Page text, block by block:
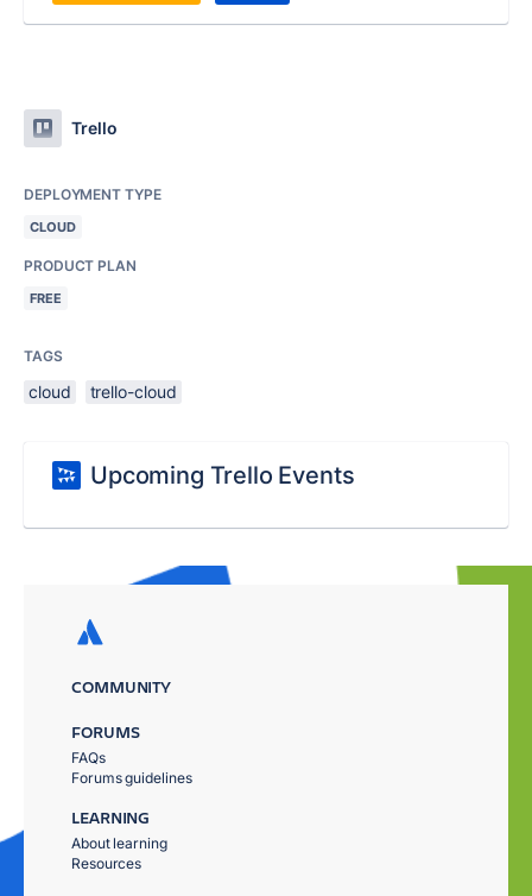
Trello
DEPLOYMENT TYPE
CLOUD
PRODUCT PLAN
FREE
TAGS
cloud trello-cloud
Upcoming Trello Events
COMMUNITY
FORUMS
FAQs
Forums guidelines
LEARNING
About learning
Resources